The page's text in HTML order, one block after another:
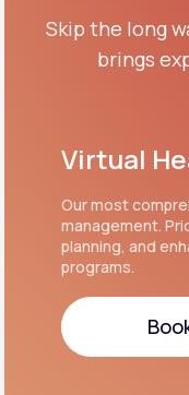
Skip the long
brings
Virtual
Our most
management.
planning, and
programs.